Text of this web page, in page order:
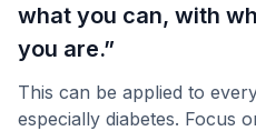
what you can, with
you are.”
This can be applied to
especially diabetes. Focus